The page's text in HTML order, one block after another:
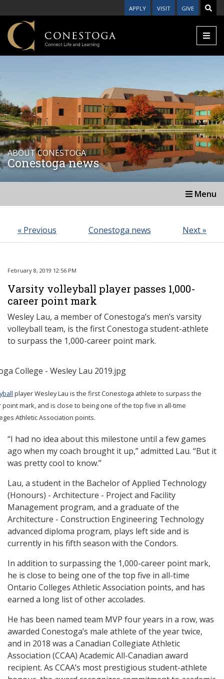
APPLY VISIT GIVE
ABOUT CONESTOGA
Conestoga news
Menu
« Previous Conestoga news Next »
February 8, 2019 12:56 PM
Varsity volleyball player passes 1,000-
career point mark
Wesley Lau, a member of Conestoga’s men’s varsity
volleyball team, is the first Conestoga student-athlete
to surpass the 1,000-career point mark.
player Wesley Lau is the first Conestoga athlete to surpass the
point mark, and is close to being one of the top five in all-time
Athletic Association points.
“I had no idea about this milestone until a few games
ago when my coach brought it up,” admitted Lau. “But it
was pretty cool to know.”
Lau, a student in the Bachelor of Applied Technology
(Honours) - Architecture - Project and Facility
Management program, and a graduate of the
Architecture - Construction Engineering Technology
advanced diploma program, plays left side and is
currently in his fifth season with the Condors.
In addition to surpassing the 1,000-career point mark,
he is close to being one of the top five in all-time
Ontario Colleges Athletic Association points, and has
earned a long list of other accolades.
He has been named team MVP four years in a row, was
awarded Conestoga’s male athlete of the year twice,
and in 2018 was a Canadian Collegiate Athletic
Association (CCAA) Academic All-Canadian award
recipient. As CCAA’s most prestigious student-athlete